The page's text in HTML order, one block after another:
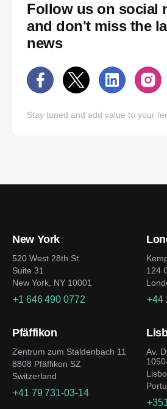
Follow us on social
and don't miss the
news
Stay tuned and add value to your
New York
520 West 28th St.
Suite 31
New York, NY 10001
+1 646 490 0772
124
+44
Pfäffikon
Zentrum zum Staldenbach 11
8808 Pfäffikon SZ
Switzerland
+41 79 731-03-14
Av.